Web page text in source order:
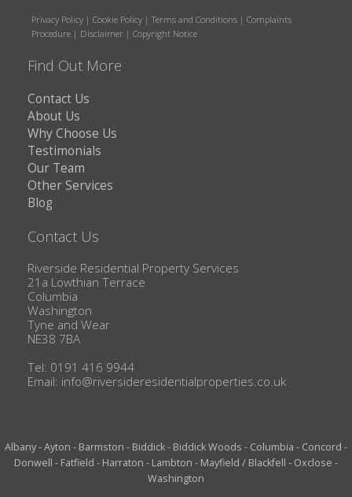
Privacy Policy | Cookie Policy | Terms and Conditions | Complaints
Procedure | Disclaimer | Copyright Notice
Find Out More
Contact Us
About Us
Why Choose Us
Testimonials
Our Team
Other Services
Blog
Contact Us
Riverside Residential Property Services
21a Lowthian Terrace
Columbia
Washington
Tyne and Wear
NE38 7BA
Tel: 0191 416 9944
Email: info@riversideresidentialproperties.co.uk
Albany-Ayton - Barmston - Biddick- Biddick Woods - Columbia - Concord -
Donwell - Fatfield - Harraton - Lambton - Mayfield / Blackfell - Oxclose -
Washington